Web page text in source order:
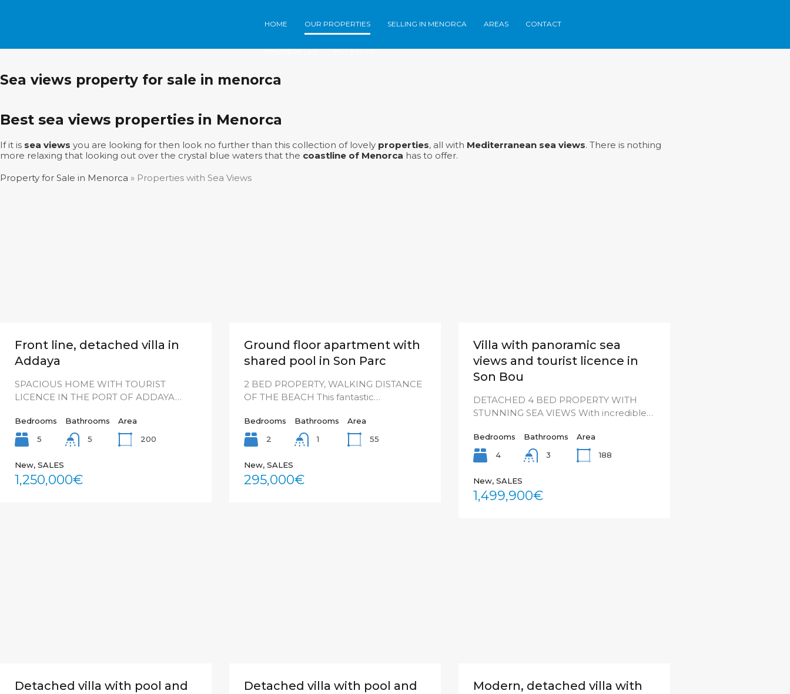
Home Our Properties Selling in Menorca Areas Contact Menorvillas EN /ES /FR
HOME OUR PROPERTIES SELLING IN MENORCA AREAS CONTACT
Sea views property for sale in menorca
Best sea views properties in Menorca
If it is sea views you are looking for then look no further than this collection of lovely properties, all with Mediterranean sea views. There is nothing
more relaxing that looking out over the crystal blue waters that the coastline of Menorca has to offer.
Property for Sale in Menorca » Properties with Sea Views
Front line, detached villa in
Addaya
SPACIOUS HOME WITH TOURIST
LICENCE IN THE PORT OF ADDAYA…
Bedrooms
5
Bathrooms
5
Area
200
New, SALES
1,250,000€
Ground floor apartment with
shared pool in Son Parc
2 BED PROPERTY, WALKING DISTANCE
OF THE BEACH This fantastic…
Bedrooms
2
Bathrooms
1
Area
55
New, SALES
295,000€
Villa with panoramic sea
views and tourist licence in
Son Bou
DETACHED 4 BED PROPERTY WITH
STUNNING SEA VIEWS With incredible…
Bedrooms
4
Bathrooms
3
Area
188
New, SALES
1,499,900€
Detached villa with pool and
Detached villa with pool and
Modern, detached villa with